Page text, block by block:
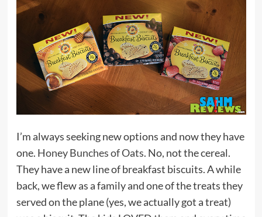
I’m always seeking new options and now they have
one. Honey Bunches of Oats. No, not the cereal.
They have a new line of breakfast biscuits. A while
back, we flew as a family and one of the treats they
served on the plane (yes, we actually got a treat)